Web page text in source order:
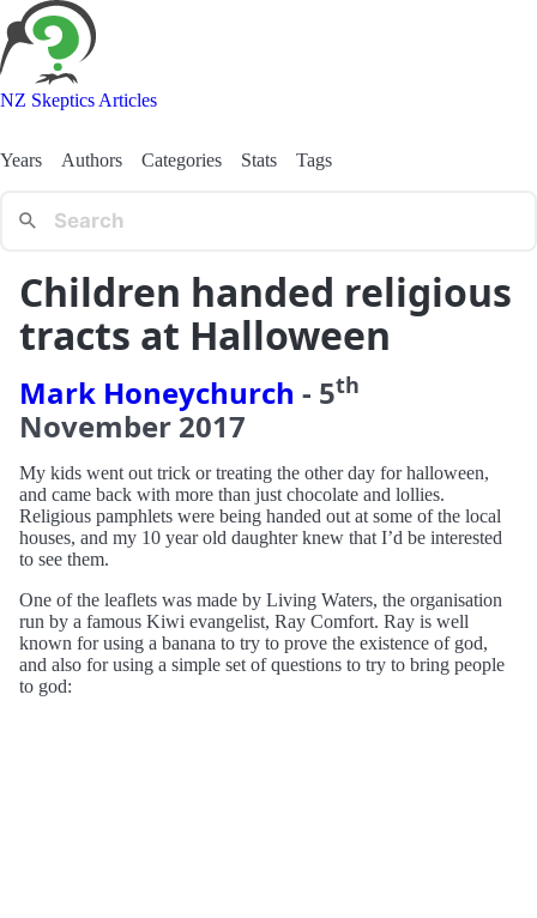
NZ Skeptics Articles
Years Authors Categories Stats Tags
Children handed religious
tracts at Halloween
Mark Honeychurch - 5th
November 2017
My kids went out trick or treating the other day for halloween,
and came back with more than just chocolate and lollies.
Religious pamphlets were being handed out at some of the local
houses, and my 10 year old daughter knew that I’d be interested
to see them.
One of the leaflets was made by Living Waters, the organisation
run by a famous Kiwi evangelist, Ray Comfort. Ray is well
known for using a banana to try to prove the existence of god,
and also for using a simple set of questions to try to bring people
to god: